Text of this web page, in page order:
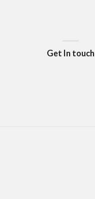
Get In touch